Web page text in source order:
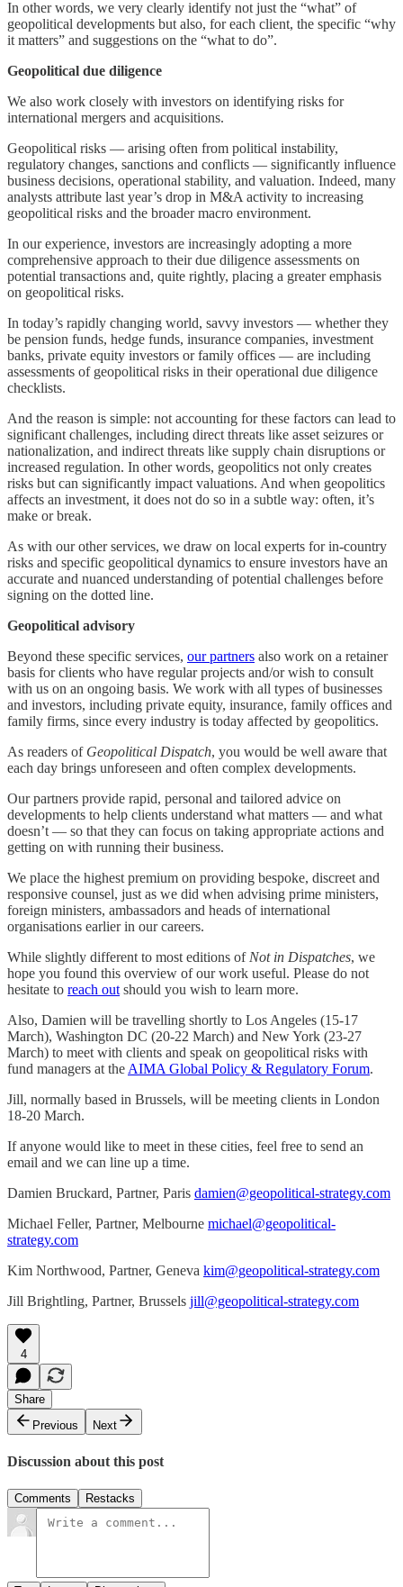
In other words, we very clearly identify not just the “what” of
geopolitical developments but also, for each client, the specific “why
it matters” and suggestions on the “what to do”.
Geopolitical due diligence
We also work closely with investors on identifying risks for
international mergers and acquisitions.
Geopolitical risks — arising often from political instability,
regulatory changes, sanctions and conflicts — significantly influence
business decisions, operational stability, and valuation. Indeed, many
analysts attribute last year’s drop in M&A activity to increasing
geopolitical risks and the broader macro environment.
In our experience, investors are increasingly adopting a more
comprehensive approach to their due diligence assessments on
potential transactions and, quite rightly, placing a greater emphasis
on geopolitical risks.
In today’s rapidly changing world, savvy investors — whether they
be pension funds, hedge funds, insurance companies, investment
banks, private equity investors or family offices — are including
assessments of geopolitical risks in their operational due diligence
checklists.
And the reason is simple: not accounting for these factors can lead to
significant challenges, including direct threats like asset seizures or
nationalization, and indirect threats like supply chain disruptions or
increased regulation. In other words, geopolitics not only creates
risks but can significantly impact valuations. And when geopolitics
affects an investment, it does not do so in a subtle way: often, it’s
make or break.
As with our other services, we draw on local experts for in-country
risks and specific geopolitical dynamics to ensure investors have an
accurate and nuanced understanding of potential challenges before
signing on the dotted line.
Geopolitical advisory
Beyond these specific services, our partners also work on a retainer
basis for clients who have regular projects and/or wish to consult
with us on an ongoing basis. We work with all types of businesses
and investors, including private equity, insurance, family offices and
family firms, since every industry is today affected by geopolitics.
As readers ofGeopolitical Dispatch, you would be well aware that
each day brings unforeseen and often complex developments.
Our partners provide rapid, personal and tailored advice on
developments to help clients understand what matters — and what
doesn’t — so that they can focus on taking appropriate actions and
getting on with running their business.
We place the highest premium on providing bespoke, discreet and
responsive counsel, just as we did when advising prime ministers,
foreign ministers, ambassadors and heads of international
organisations earlier in our careers.
While slightly different to most editions of Not in Dispatches, we
hope you found this overview of our work useful. Please do not
hesitate to reach out should you wish to learn more.
Also, Damien will be travelling shortly to Los Angeles (15-17
March), Washington DC (20-22 March) and New York (23-27
March) to meet with clients and speak on geopolitical risks with
fund managers at the AIMA Global Policy & Regulatory Forum.
Jill, normally based in Brussels, will be meeting clients in London
18-20 March.
If anyone would like to meet in these cities, feel free to send an
email and we can line up a time.
Damien Bruckard, Partner, Paris damien@geopolitical-strategy.com
Michael Feller, Partner, Melbourne michael@geopolitical-
strategy.com
Kim Northwood, Partner, Geneva kim@geopolitical-strategy.com
Jill Brightling, Partner, Brussels jill@geopolitical-strategy.com
4
Share
Previous
Next
Discussion about this post
Comments Restacks